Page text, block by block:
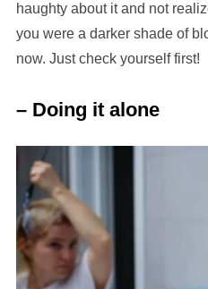
haughty about it and not
you were a darker shade of
now. Just check yourself first!
– Doing it alone